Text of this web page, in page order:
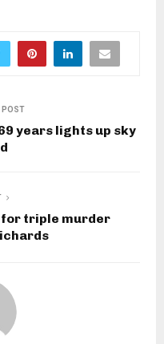
POST
years lights up sky
triple murder